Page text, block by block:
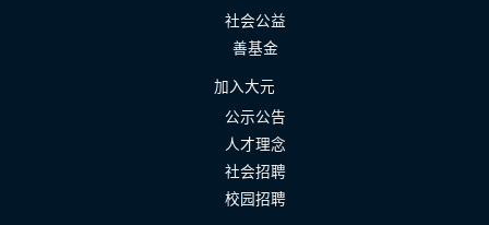
社会公益
善基金
加入大元
公示公告
人才理念
社会招聘
校园招聘